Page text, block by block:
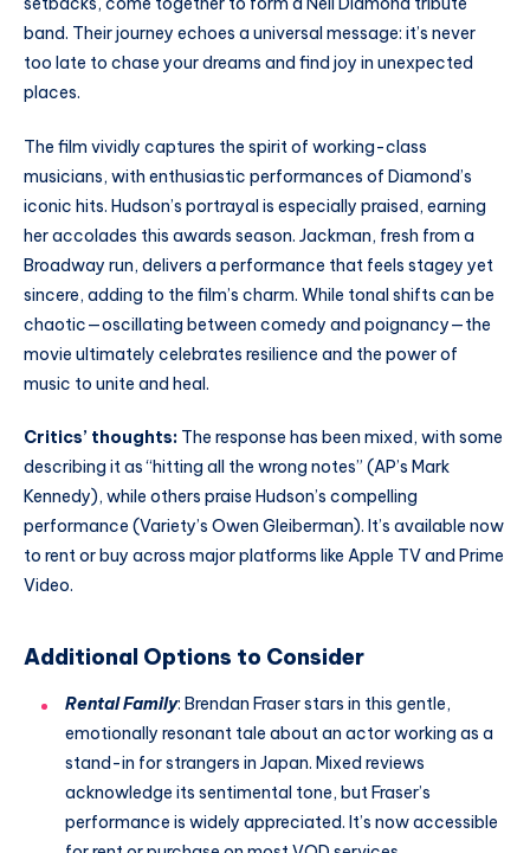
band. Their journey echoes a universal message: it’s never
too late to chase your dreams and find joy in unexpected
places.
The film vividly captures the spirit of working-class
musicians, with enthusiastic performances of Diamond’s
iconic hits. Hudson’s portrayal is especially praised, earning
her accolades this awards season. Jackman, fresh from a
Broadway run, delivers a performance that feels stagey yet
sincere, adding to the film’s charm. While tonal shifts can be
chaotic—oscillating between comedy and poignancy—the
movie ultimately celebrates resilience and the power of
music to unite and heal.
Critics’ thoughts: The response has been mixed, with some
describing it as “hitting all the wrong notes” (AP’s Mark
Kennedy), while others praise Hudson’s compelling
performance (Variety’s Owen Gleiberman). It’s available now
to rent or buy across major platforms like Apple TV and Prime
Video.
Additional Options to Consider
Rental Family: Brendan Fraser stars in this gentle,
emotionally resonant tale about an actor working as a
stand-in for strangers in Japan. Mixed reviews
acknowledge its sentimental tone, but Fraser’s
performance is widely appreciated. It’s now accessible